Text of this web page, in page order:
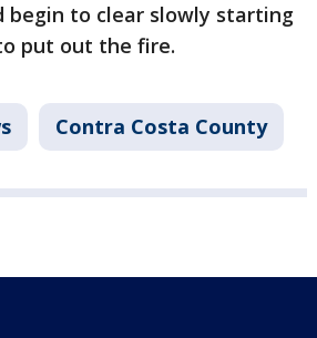
begin to clear slowly starting
put out the fire.
Contra Costa County